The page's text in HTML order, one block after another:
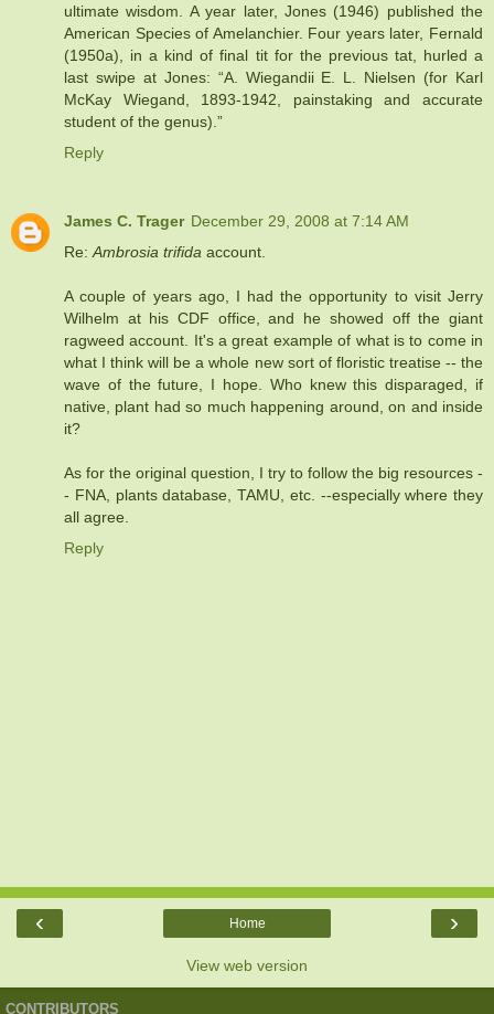
ultimate wisdom. A year later, Jones (1946) published the
American Species of Amelanchier. Four years later, Fernald
(1950a), in a kind of final tit for the previous tat, hurled a
last swipe at Jones: “A. Wiegandii E. L. Nielsen (for Karl
McKay Wiegand, 1893-1942, painstaking and accurate
student of the genus).”
Reply
James C. Trager December 29, 2008 at 7:14 AM
Re: Ambrosia trifida account.
A couple of years ago, I had the opportunity to visit Jerry
Wilhelm at his CDF office, and he showed off the giant
ragweed account. It's a great example of what is to come in
what I think will be a whole new sort of floristic treatise -- the
wave of the future, I hope. Who knew this disparaged, if
native, plant had so much happening around, on and inside
it?
As for the original question, I try to follow the big resources -
- FNA, plants database, TAMU, etc. --especially where they
all agree.
Reply
‹ ›
Home
View web version
CONTRIBUTORS